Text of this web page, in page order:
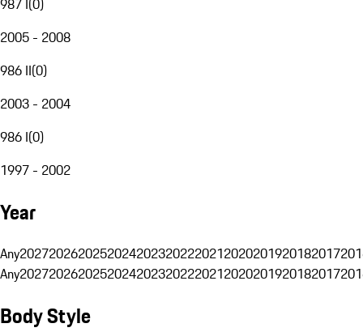
987 I(0)
2005 - 2008
986 II(0)
2003 - 2004
986 I(0)
1997 - 2002
Year
Any20272026202520242023202220212020201920182017
Any20272026202520242023202220212020201920182017
Body Style